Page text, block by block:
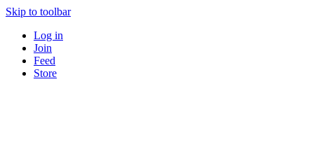
Skip to toolbar
Log in
Join
Feed
Store